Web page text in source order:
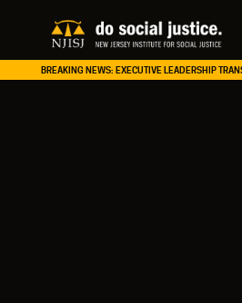
BREAKING NEWS: EXECUTIVE LEADERSHIP